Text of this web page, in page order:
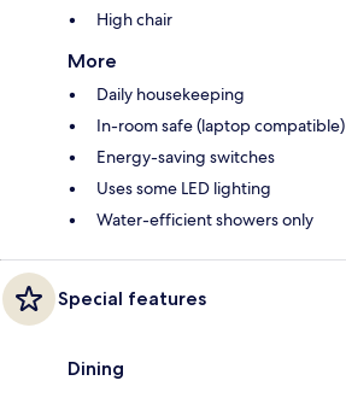
High chair
More
Daily housekeeping
In-room safe (laptop compatible)
Energy-saving switches
Uses some LED lighting
Water-efficient showers only
Special features
Dining